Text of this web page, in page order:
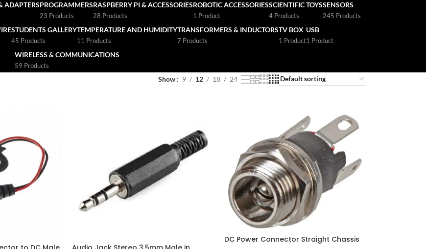
ADAPTERSPROGRAMMERS
23 Products
RASPBERRY PI & ACCESSORIES
28 Products
ROBOTIC ACCESSORIES
1 Product
SCIENTIFIC TOYS
4 Products
SENSORS
245 Products
STUDENTS GALLERY
45 Products
TEMPERATURE AND HUMIDITY
11 Products
TRANSFORMERS & INDUCTORS
7 Products
TV BOX
1 Product
USB
1 Product
WIRELESS & COMMUNICATIONS
59 Products
Show 9 12 18 24
DC Power Connector Straight Chassis